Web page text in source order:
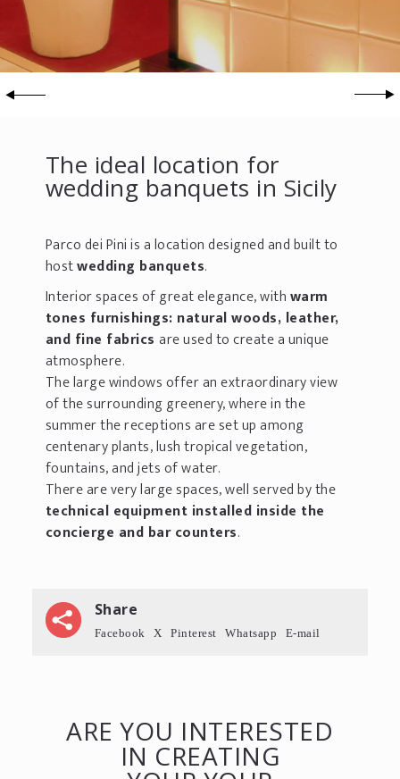
The ideal location for
wedding banquets in Sicily
Parco dei Pini is a location designed and built to
hostwedding banquets.
Interior spaces of great elegance, withwarm
tones furnishings: natural woods, leather,
and fine fabricsare used to create a unique
atmosphere.
The large windows offer an extraordinary view
of the surrounding greenery, where in the
summer the receptions are set up among
centenary plants, lush tropical vegetation,
fountains, and jets of water.
There are very large spaces, well served by the
technical equipment installed inside the
concierge and bar counters.
Share
Facebook X Pinterest Whatsapp E-mail
ARE YOU INTERESTED
IN CREATING